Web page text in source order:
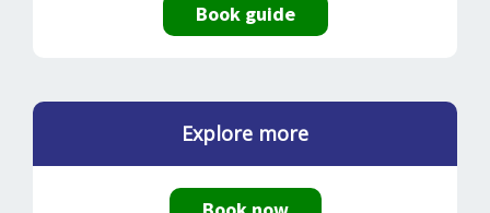
Book guide
Explore more